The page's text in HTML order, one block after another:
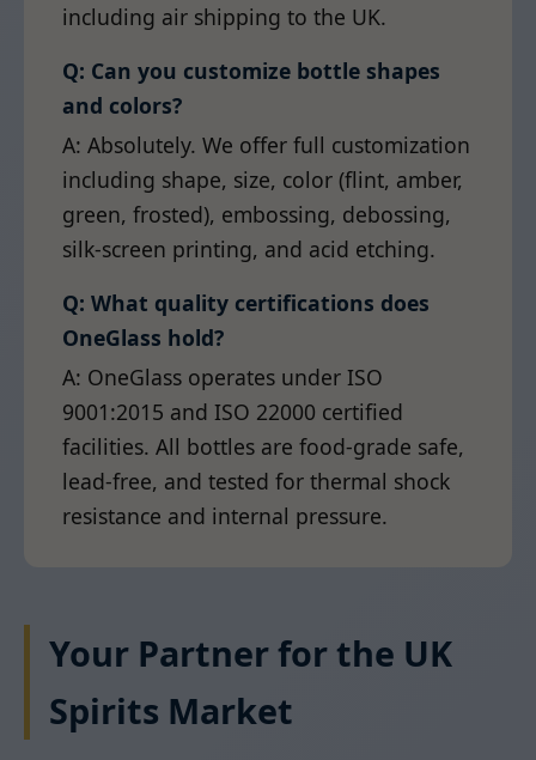
including air shipping to the UK.
Q: Can you customize bottle shapes
and colors?
A: Absolutely. We offer full customization
including shape, size, color (flint, amber,
green, frosted), embossing, debossing,
silk-screen printing, and acid etching.
Q: What quality certifications does
OneGlass hold?
A: OneGlass operates under ISO
9001:2015 and ISO 22000 certified
facilities. All bottles are food-grade safe,
lead-free, and tested for thermal shock
resistance and internal pressure.
Your Partner for the UK
Spirits Market